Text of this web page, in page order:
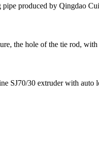
produced by Qingdao
the hole of the tie rod,
30 extruder with auto